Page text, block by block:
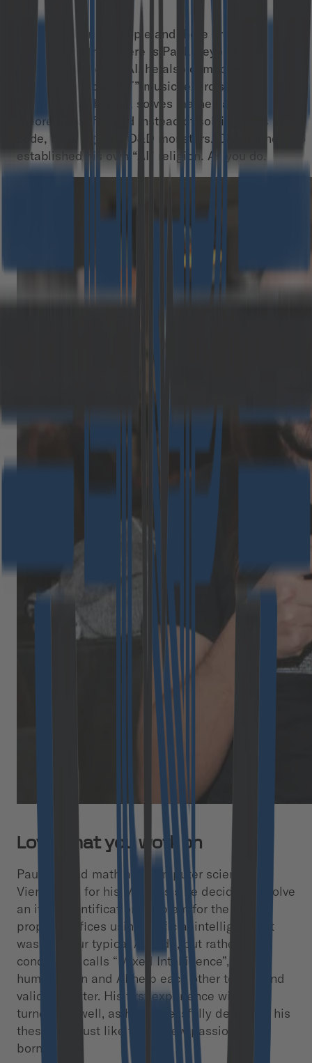
There are boring people and there are interesting
people. And then there is Paul. Beyond being
seriously skilled in AI, he also composes and
performs his own “IT” music, exercises and
meditates with a Bō, solves mathematical
theorems for fun and instead of solving bugs in his
code, he is fighting D&D monsters. Oh, and he also
established his own “AI” religion. As you do.
Love what you work on
Paul studied math and computer science in
Vienna and for his MA thesis he decided to solve
an item identification problem for the Lost
property offices using artificial intelligence. It
was not your typical AI code, but rather a
concept he calls “Mixed Intelligence”, where
human brain and AI help each other to sort and
validate faster. His first experience with AI
turned out well, as he successfully defended his
thesis and just like that a new passion was
born.